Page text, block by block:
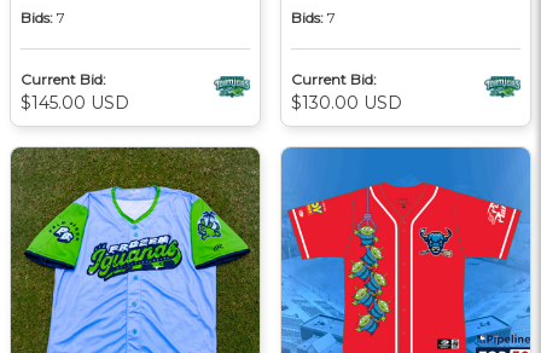
Bids: 7
Current Bid:
$145.00 USD
Bids: 7
Current Bid:
$130.00 USD